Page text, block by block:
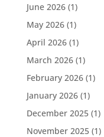
June 2026(1)
May 2026(1)
April 2026(1)
March 2026(1)
February 2026(1)
January 2026(1)
December 2025(1)
November 2025(1)